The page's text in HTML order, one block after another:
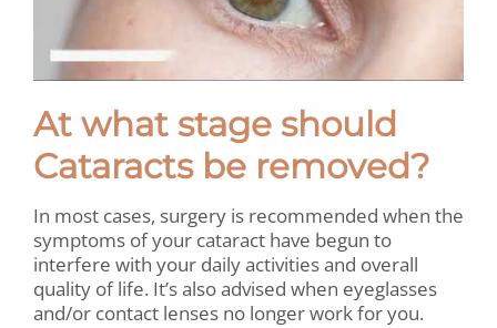
At what stage should
Cataracts be removed?
In most cases, surgery is recommended when the
symptoms of your cataract have begun to
interfere with your daily activities and overall
quality of life. It’s also advised when eyeglasses
and/or contact lenses no longer work for you.